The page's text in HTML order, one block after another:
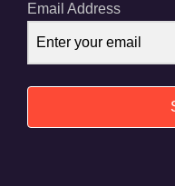
Email Address